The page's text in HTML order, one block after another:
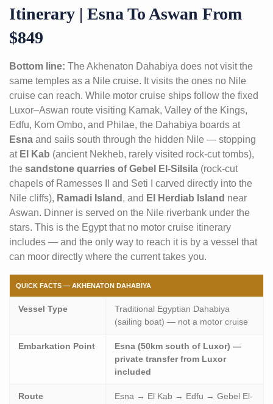
Itinerary | Esna To Aswan From
$849
Bottom line: The Akhenaton Dahabiya does not visit the
same temples as a Nile cruise. It visits the ones no Nile
cruise can reach. While motor cruise ships follow the fixed
Luxor–Aswan route visiting Karnak, Valley of the Kings,
Edfu, Kom Ombo, and Philae, the Dahabiya boards at
Esna and sails south through the hidden Nile — stopping
at El Kab (ancient Nekheb, rarely visited rock-cut tombs),
the sandstone quarries of Gebel El-Silsila (rock-cut
chapels of Ramesses II and Seti I carved directly into the
Nile cliffs), Ramadi Island , and El Herdiab Island near
Aswan. Dinner is served on the Nile riverbank under the
stars. This is the Egypt that no motor cruise itinerary
includes — and the only way to reach it is by a vessel that
can moor directly where the current takes you.
QUICK FACTS — AKHENATON DAHABIYA
Vessel Type
Traditional Egyptian Dahabiya
(sailing boat) — not a motor cruise
Embarkation Point
Esna (50km south of Luxor) —
private transfer from Luxor
included
Route
Esna → El Kab → Edfu → Gebel El-